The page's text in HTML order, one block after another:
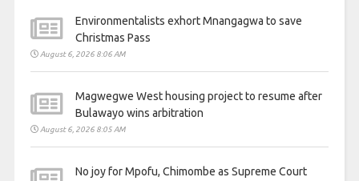
Environmentalists exhort Mnangagwa to save
Christmas Pass
August 6, 2026 8:06 AM
Magwegwe West housing project to resume after
Bulawayo wins arbitration
August 6, 2026 8:05 AM
No joy for Mpofu, Chimombe as Supreme Court